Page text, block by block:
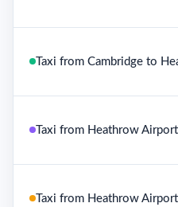
Taxi from Cambridge to
Taxi from Heathrow
Taxi from Heathrow